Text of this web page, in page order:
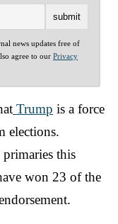
news updates free of
agree to our Privacy
Trump is a force
elections.
this
won 23 of the